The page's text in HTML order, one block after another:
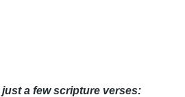
a few scripture verses: